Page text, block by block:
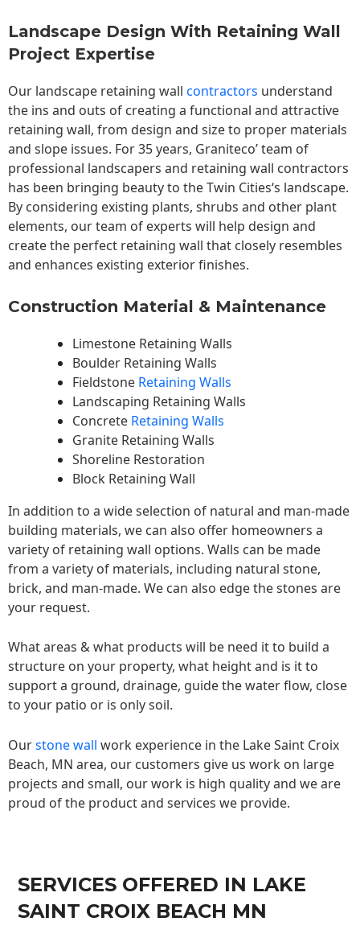
Landscape Design With Retaining Wall
Project Expertise
Our landscape retaining wall contractors understand
the ins and outs of creating a functional and attractive
retaining wall, from design and size to proper materials
and slope issues. For 35 years, Graniteco’ team of
professional landscapers and retaining wall contractors
has been bringing beauty to theTwin Cities‘s landscape.
By considering existing plants, shrubs and other plant
elements, our team of experts will help design and
create the perfect retaining wall that closely resembles
and enhances existing exterior finishes.
Construction Material & Maintenance
Limestone Retaining Walls
Boulder Retaining Walls
Fieldstone Retaining Walls
Landscaping Retaining Walls
Concrete Retaining Walls
Granite Retaining Walls
Shoreline Restoration
Block Retaining Wall
In addition to a wide selection of natural and man-made
building materials, we can also offer homeowners a
variety of retaining wall options. Walls can be made
from a variety of materials, including natural stone,
brick, and man-made. We can also edge the stones are
your request.
What areas & what products will be need it to build a
structure on your property, what height and is it to
support a ground, drainage, guide the water flow, close
to your patio or is only soil.
Ourstone wall work experience in the Lake Saint Croix
Beach, MN area, our customers give us work on large
projects and small, our work is high quality and we are
proud of the product and services we provide.
SERVICES OFFERED IN LAKE
SAINT CROIX BEACH MN